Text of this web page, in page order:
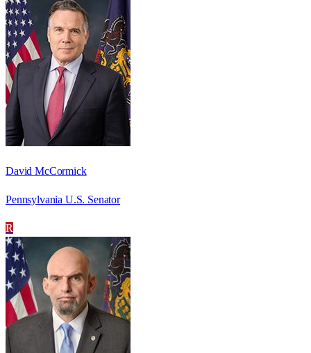
David McCormick
Pennsylvania U.S. Senator
R